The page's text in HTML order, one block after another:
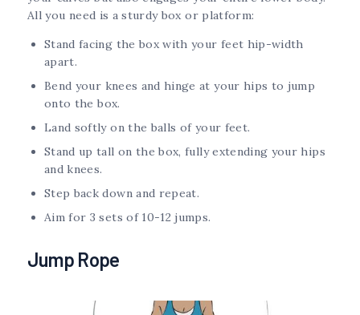
All you need is a sturdy box or platform:
Stand facing the box with your feet hip-width
apart.
Bend your knees and hinge at your hips to jump
onto the box.
Land softly on the balls of your feet.
Stand up tall on the box, fully extending your hips
and knees.
Step back down and repeat.
Aim for 3 sets of 10-12 jumps.
Jump Rope